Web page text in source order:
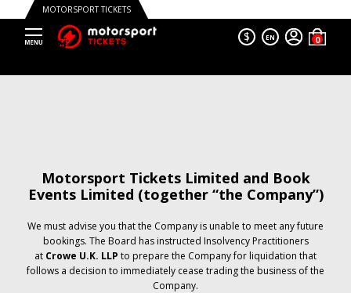
MOTORSPORT TICKETS
$ EN
Motorsport Tickets Limited and Book
Events Limited (together “the Company”)
We must advise you that the Company is unable to meet any future
bookings. The Board has instructed Insolvency Practitioners
at Crowe U.K. LLP to prepare the Company for liquidation that
follows a decision to immediately cease trading the business of the
Company.